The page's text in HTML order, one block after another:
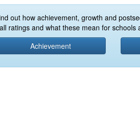
out how achievement, growth and
ratings and what these mean for schools
Achievement